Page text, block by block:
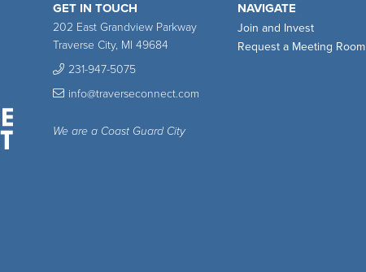
GET IN TOUCH
202 East Grandview Parkway
Traverse City, MI 49684
231-947-5075
info@traverseconnect.com
We are a Coast Guard City
NAVIGATE
Join and Invest
Request a Meeting Room